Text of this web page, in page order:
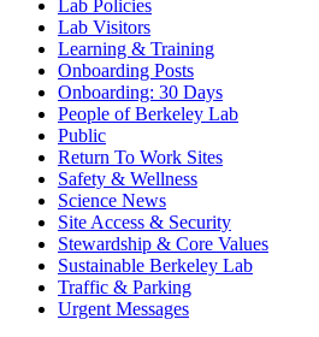
Lab Policies
Lab Visitors
Learning & Training
Onboarding Posts
Onboarding: 30 Days
People of Berkeley Lab
Public
Return To Work Sites
Safety & Wellness
Science News
Site Access & Security
Stewardship & Core Values
Sustainable Berkeley Lab
Traffic & Parking
Urgent Messages